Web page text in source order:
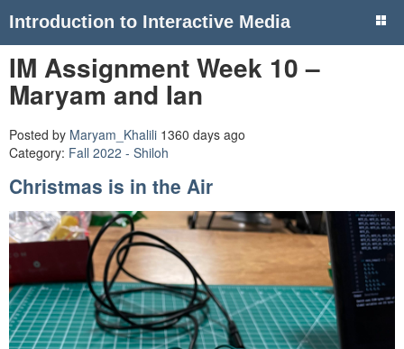
Introduction to Interactive Media
IM Assignment Week 10 –
Maryam and Ian
Posted by Maryam_Khalili 1360 days ago
Category: Fall 2022 - Shiloh
Christmas is in the Air